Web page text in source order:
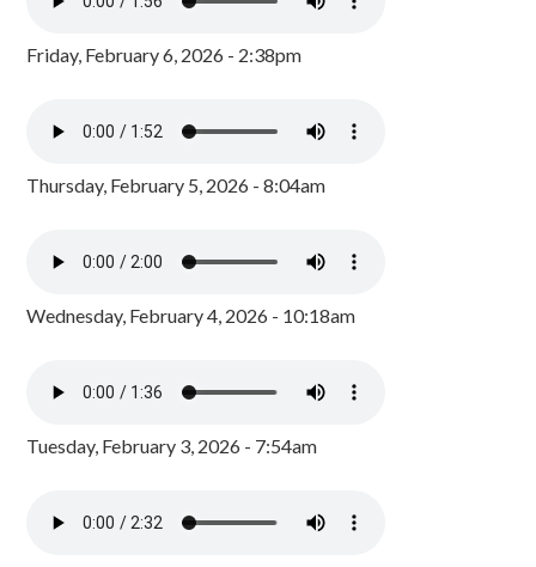
Friday, February 6, 2026 - 2:38pm
Thursday, February 5, 2026 - 8:04am
Wednesday, February 4, 2026 - 10:18am
Tuesday, February 3, 2026 - 7:54am